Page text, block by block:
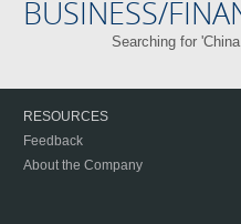
BUSINESS/
Searching for
RESOURCES
Feedback
About the Company